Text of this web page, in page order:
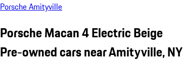
Porsche Amityville
Porsche Macan 4 Electric Beige
Pre-owned cars near Amityville, NY